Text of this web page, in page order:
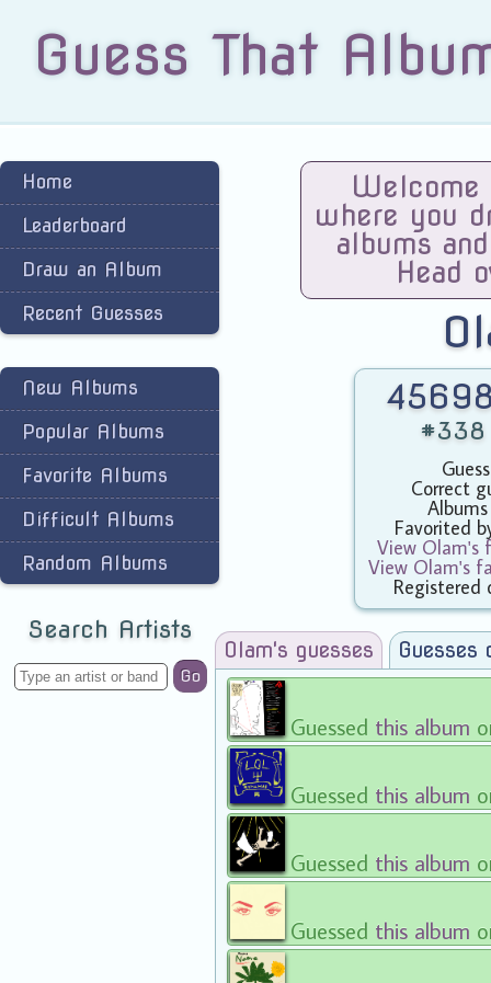
Guess That
Home
Leaderboard
Draw an Album
Recent Guesses
New Albums
Popular Albums
Favorite Albums
Difficult Albums
Random Albums
Search Artists
Go
Welcome
where you
albums
Head
#338
Correct
Favorited
View Olam's
View Olam's
Registered
Olam's guesses Guesses
Guessed this album
Guessed this album
Guessed this album
Guessed this album